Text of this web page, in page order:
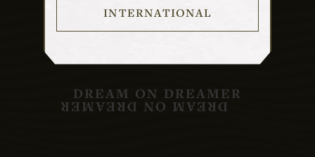
DREAM ON DREAMER
INTERNATIONAL